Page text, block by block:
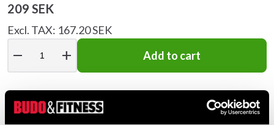
209 SEK
Excl. TAX: 167.20 SEK
remove add Add to cart